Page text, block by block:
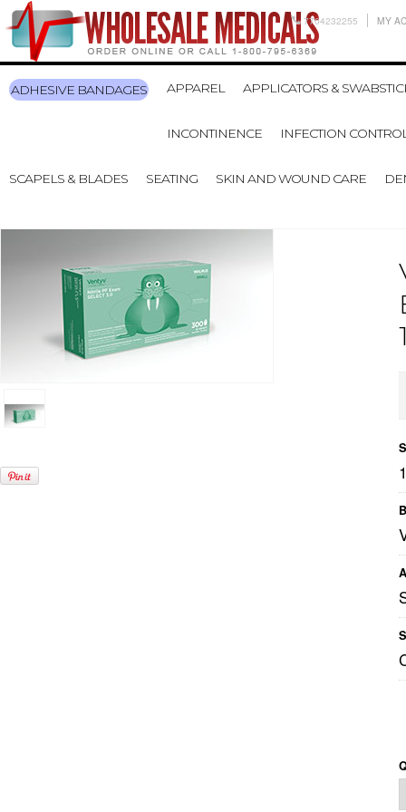
7704232255 MY
ADHESIVE BANDAGES APPAREL APPLICATORS &
INCONTINENCE INFECTION
SCAPELS & BLADES SEATING SKIN AND WOUND CARE